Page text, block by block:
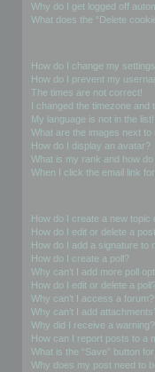
Why do I get logged off
What does the “Delete
How do I change my
How do I prevent my
The times are not correct!
I changed the timezone and
My language is not in the list!
What are the images next to
How do I display an avatar?
What is my rank and how
When I click the email link
How do I create a new topic
How do I edit or delete a
How do I add a signature to
How do I create a poll?
Why can’t I add more poll
How do I edit or delete a
Why can’t I access a forum?
Why can’t I add
Why did I receive a warning?
How can I report posts to a
What is the “Save” button
Why does my post need to